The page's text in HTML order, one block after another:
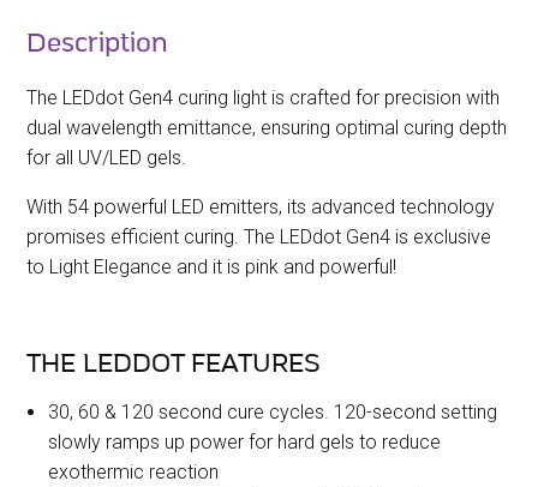
Description
The LEDdot Gen4 curing light is crafted for precision with
dual wavelength emittance, ensuring optimal curing depth
for all UV/LED gels.
With 54 powerful LED emitters, its advanced technology
promises efficient curing. The LEDdot Gen4 is exclusive
to Light Elegance and it is pink and powerful!
THE LEDDOT FEATURES
30, 60 & 120 second cure cycles. 120-second setting
slowly ramps up power for hard gels to reduce
exothermic reaction